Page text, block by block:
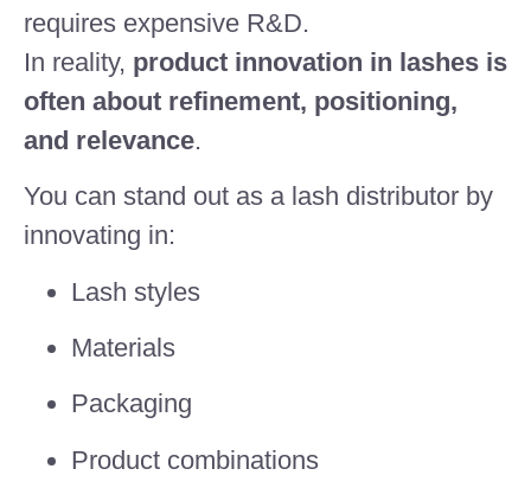
requires expensive R&D.
In reality, product innovation in lashes is
often about refinement, positioning,
and relevance.
You can stand out as a lash distributor by
innovating in:
Lash styles
Materials
Packaging
Product combinations